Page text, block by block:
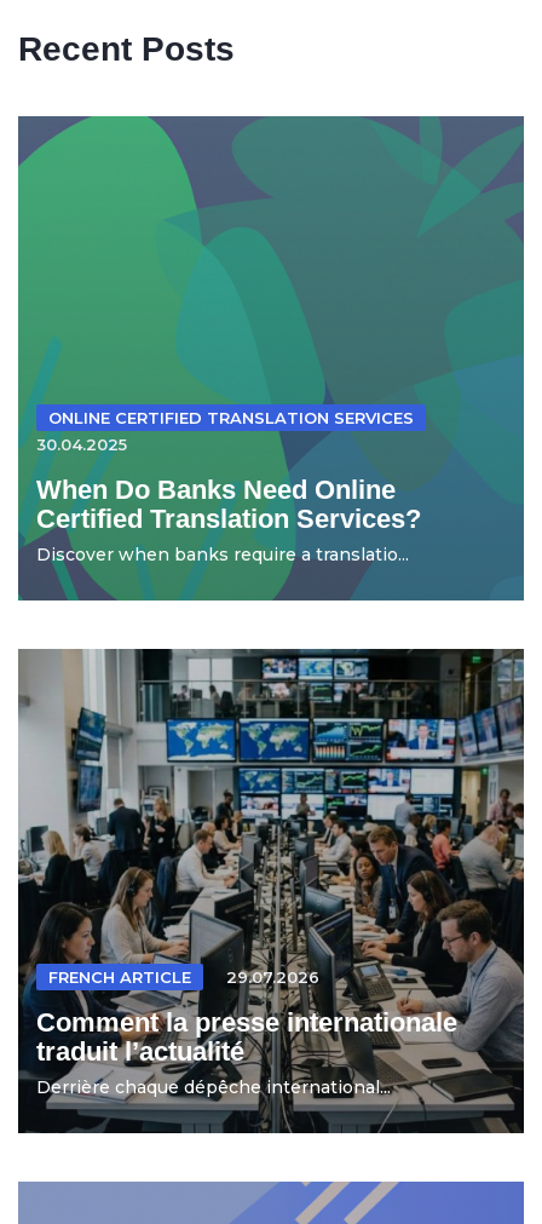
Recent Posts
ONLINE CERTIFIED TRANSLATION SERVICES
30.04.2025
When Do Banks Need Online
Certified Translation Services?
Discover when banks require a translatio...
FRENCH ARTICLE 29.07.2026
Comment la presse internationale
traduit l’actualité
Derrière chaque dépêche international...